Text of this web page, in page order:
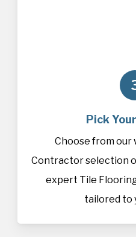
Pick
Choose from our
Contractor selection
expert Tile
tailored to